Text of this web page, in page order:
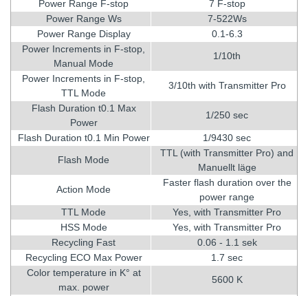
Power Range F-stop
7 F-stop
Power Range Ws
7-522Ws
Power Range Display
0.1-6.3
Power Increments in F-stop,
Manual Mode
1/10th
Power Increments in F-stop,
TTL Mode
3/10th with Transmitter Pro
Flash Duration t0.1 Max
Power
1/250 sec
Flash Duration t0.1 Min Power
1/9430 sec
Flash Mode
TTL (with Transmitter Pro) and
Manuellt läge
Action Mode
Faster flash duration over the
power range
TTL Mode
Yes, with Transmitter Pro
HSS Mode
Yes, with Transmitter Pro
Recycling Fast
0.06 - 1.1 sek
Recycling ECO Max Power
1.7 sec
Color temperature in K° at
max. power
5600 K